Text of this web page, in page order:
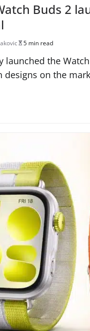
Buds 2
5 min read
launched the
designs on the